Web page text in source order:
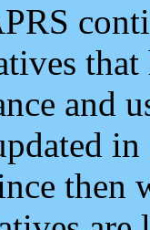
and
then